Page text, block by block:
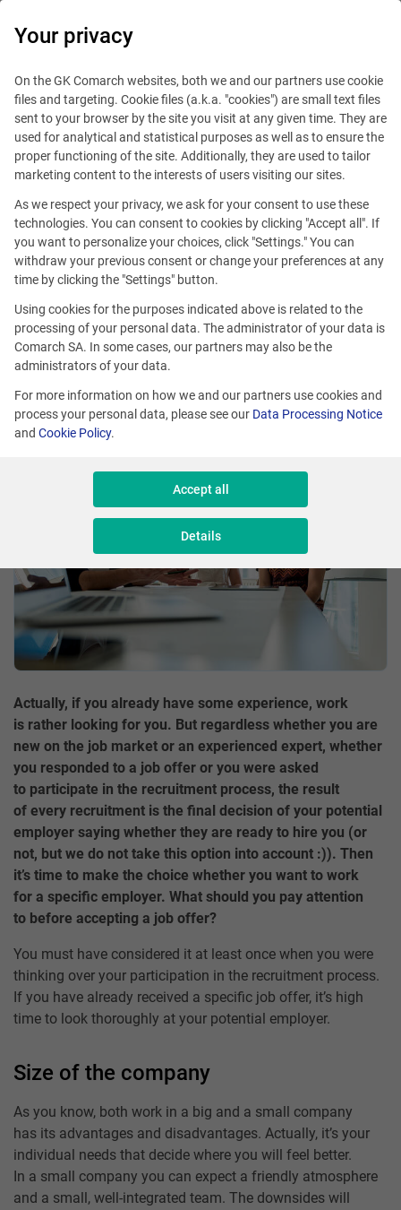
IT Board
Blog IT Job
January 19, 2016
What to pay attention when
you accept an IT job offer?
Share
Actually, if you already have some experience, work
is rather looking for you. But regardless whether you are
new on the job market or an experienced expert, whether
you responded to a job offer or you were asked
to participate in the recruitment process, the result
of every recruitment is the final decision of your potential
employer saying whether they are ready to hire you (or
not, but we do not take this option into account :)). Then
it’s time to make the choice whether you want to work
for a specific employer. What should you pay attention
to before accepting a job offer?
You must have considered it at least once when you were
thinking over your participation in the recruitment process.
If you have already received a specific job offer, it’s high
time to look thoroughly at your potential employer.
Size of the company
As you know, both work in a big and a small company
has its advantages and disadvantages. Actually, it’s your
individual needs that decide where you will feel better.
In a small company you can expect a friendly atmosphere
and a small, well-integrated team. The downsides will
Your privacy
On the GK Comarch websites, both we and our partners use cookie
files and targeting. Cookie files (a.k.a. "cookies") are small text files
sent to your browser by the site you visit at any given time. They are
used for analytical and statistical purposes as well as to ensure the
proper functioning of the site. Additionally, they are used to tailor
marketing content to the interests of users visiting our sites.
As we respect your privacy, we ask for your consent to use these
technologies. You can consent to cookies by clicking "Accept all". If
you want to personalize your choices, click "Settings." You can
withdraw your previous consent or change your preferences at any
time by clicking the "Settings" button.
Using cookies for the purposes indicated above is related to the
processing of your personal data. The administrator of your data is
Comarch SA. In some cases, our partners may also be the
administrators of your data.
For more information on how we and our partners use cookies and
process your personal data, please see our Data Processing Notice
and Cookie Policy.
Accept all
Details